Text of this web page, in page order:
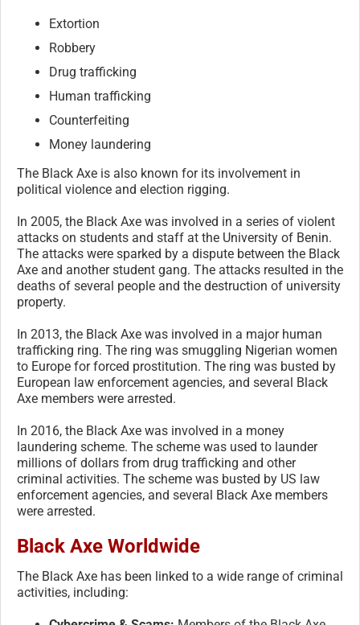
Extortion
Robbery
Drug trafficking
Human trafficking
Counterfeiting
Money laundering
The Black Axe is also known for its involvement in
political violence and election rigging.
In 2005, the Black Axe was involved in a series of violent
attacks on students and staff at the University of Benin.
The attacks were sparked by a dispute between the Black
Axe and another student gang. The attacks resulted in the
deaths of several people and the destruction of university
property.
In 2013, the Black Axe was involved in a major human
trafficking ring. The ring was smuggling Nigerian women
to Europe for forced prostitution. The ring was busted by
European law enforcement agencies, and several Black
Axe members were arrested.
In 2016, the Black Axe was involved in a money
laundering scheme. The scheme was used to launder
millions of dollars from drug trafficking and other
criminal activities. The scheme was busted by US law
enforcement agencies, and several Black Axe members
were arrested.
Black Axe Worldwide
The Black Axe has been linked to a wide range of criminal
activities, including: